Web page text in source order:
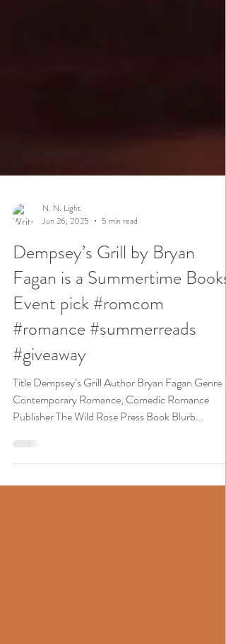
Jun 26, 2025
5 min read
Dempsey’s Grill by Bryan
Fagan is a Summertime Books
Event pick #romcom
#romance #summerreads
#giveaway
Title Dempsey’s Grill Author Bryan Fagan Genre
Contemporary Romance, Comedic Romance